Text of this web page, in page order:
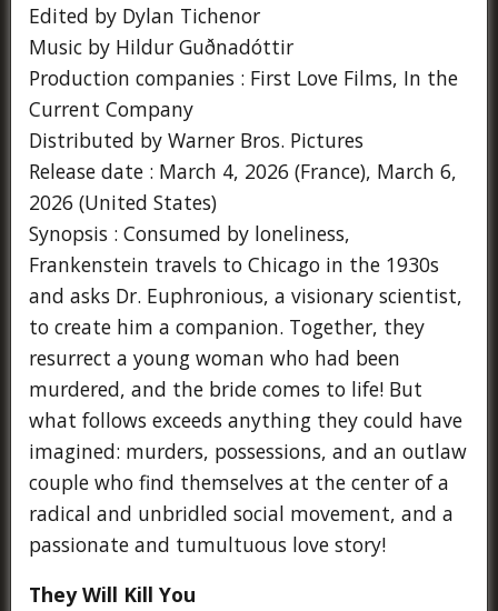
Edited by Dylan Tichenor
Music by Hildur Guðnadóttir
Production companies : First Love Films, In the
Current Company
Distributed by Warner Bros. Pictures
Release date : March 4, 2026 (France), March 6,
2026 (United States)
Synopsis : Consumed by loneliness,
Frankenstein travels to Chicago in the 1930s
and asks Dr. Euphronious, a visionary scientist,
to create him a companion. Together, they
resurrect a young woman who had been
murdered, and the bride comes to life! But
what follows exceeds anything they could have
imagined: murders, possessions, and an outlaw
couple who find themselves at the center of a
radical and unbridled social movement, and a
passionate and tumultuous love story!
They Will Kill You